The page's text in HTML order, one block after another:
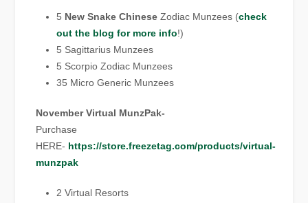
5 New Snake Chinese Zodiac Munzees (check
out the blog for more info!)
5 Sagittarius Munzees
5 Scorpio Zodiac Munzees
35 Micro Generic Munzees
November Virtual MunzPak-
Purchase
HERE- https://store.freezetag.com/products/virtual-
munzpak
2 Virtual Resorts